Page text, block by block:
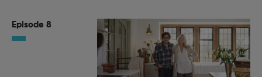
Episode 8